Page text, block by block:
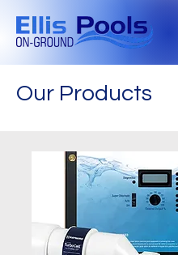
Our Products